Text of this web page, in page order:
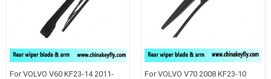
For VOLVO V60 KF23-14 2011-
For VOLVO V70 2008 KF23-10